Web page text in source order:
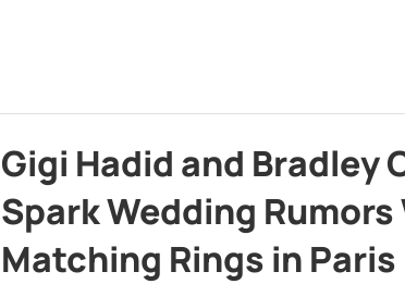
Gigi Hadid and Bradley
Spark Wedding
Matching Rings in Paris